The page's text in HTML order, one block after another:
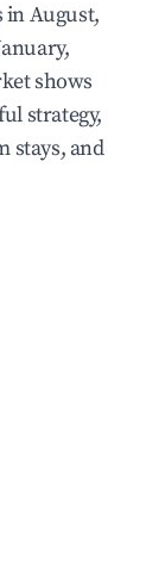
in August,
shows
strategy,
stays, and